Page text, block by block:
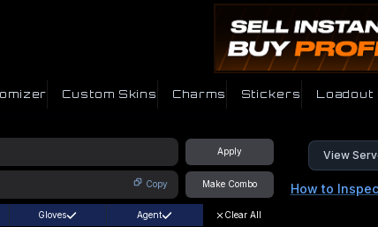
Custom Skins Charms Stickers Loadout
Apply
Copy Make Combo
View
How to
Gloves Agent Clear All